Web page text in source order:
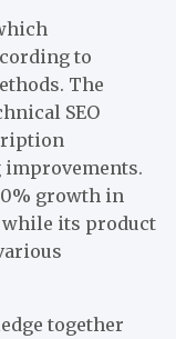
to
The
SEO
growth in
its product
together